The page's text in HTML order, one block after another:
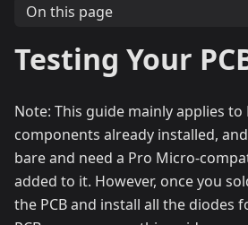
On this page
Testing Your
Note: This guide mainly applies to
components already installed,
bare and need a Pro Micro-
added to it. However, once you
the PCB and install all the diodes